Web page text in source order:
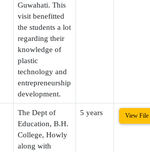
Guwahati. This
visit benefitted
the students a lot
regarding their
knowledge of
plastic
technology and
entrepreneurship
development.
The Dept of
Education, B.H.
College, Howly
along with
5 years View File